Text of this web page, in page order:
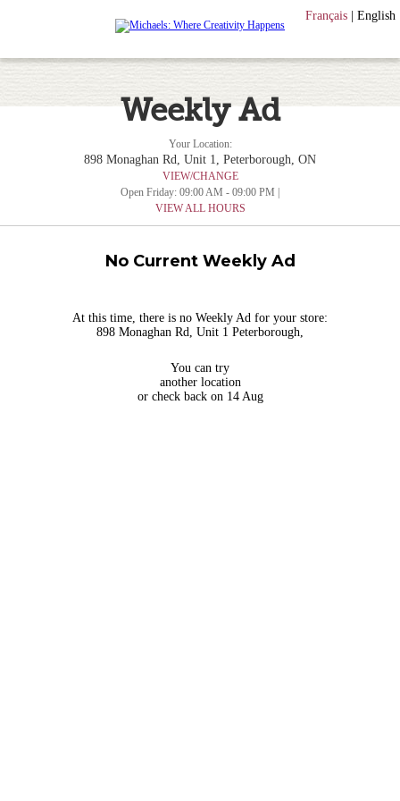
Français English
Your Location:
898 Monaghan Rd, Unit 1, Peterborough, ON
VIEW/CHANGE
Open Friday: 09:00 AM - 09:00 PM |
VIEW ALL HOURS
Weekly Ad
No Current Weekly Ad
At this time, there is no Weekly Ad for your store:
898 Monaghan Rd, Unit 1 Peterborough,
You can try
another location
or check back on 14 Aug